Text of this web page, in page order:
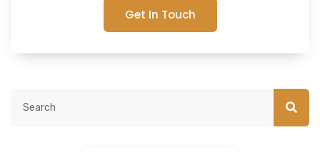
Get In Touch